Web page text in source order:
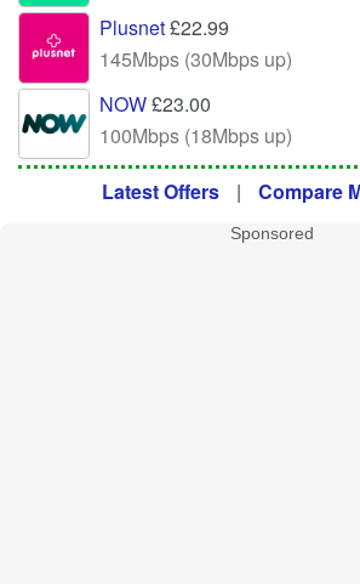
Plusnet£22.99
145Mbps (30Mbps up)
NOW£23.00
100Mbps (18Mbps up)
Latest Offers | Compare
Sponsored